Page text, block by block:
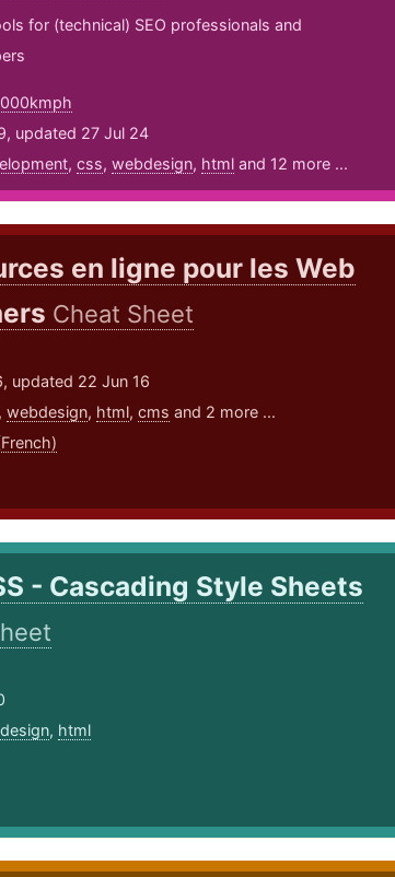
for (technical) SEO professionals and
updated 27 Jul 24
, css, webdesign, htmland 12 more ...
en ligne pour les Web
Cheat Sheet
updated 22 Jun 16
, webdesign, html, cms and 2 more ...
- Cascading Style Sheets
, html